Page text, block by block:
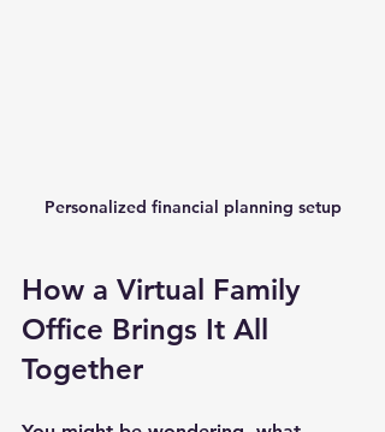
Personalized financial planning setup
How a Virtual Family
Office Brings It All
Together